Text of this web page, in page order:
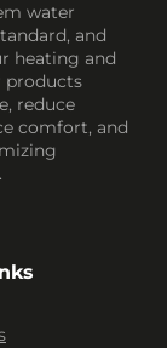
water
and
heating and
products
reduce
comfort, and